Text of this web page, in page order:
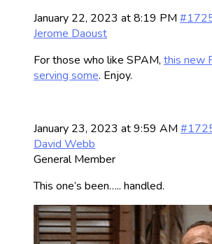
January 22, 2023 at 8:19 PM
Jerome Daoust
For those who like SPAM, this new
serving some. Enjoy.
January 23, 2023 at 9:59 AM
David Webb
General Member
This one’s been….. handled.